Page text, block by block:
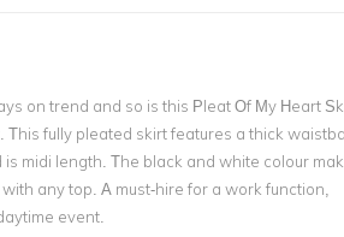
on trend and so is this Pleat Of My Heart
This fully pleated skirtfeatures a thick
is midi length. The black and white colour
any top. A must-hire for a work function,
event.